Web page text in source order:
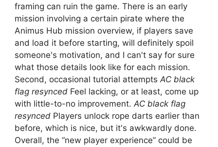
framing can ruin the game. There is an early
mission involving a certain pirate where the
Animus Hub mission overview, if players save
and load it before starting, will definitely spoil
someone's motivation, and I can't say for sure
what those details look like for each mission.
Second, occasional tutorial attemptsAC black
flag resynced Feel lacking, or at least, come up
with little-to-no improvement.AC black flag
resynced Players unlock rope darts earlier than
before, which is nice, but it's awkwardly done.
Overall, the “new player experience” could be